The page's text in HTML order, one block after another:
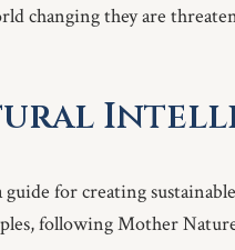
changing they are
for creating
following Mother